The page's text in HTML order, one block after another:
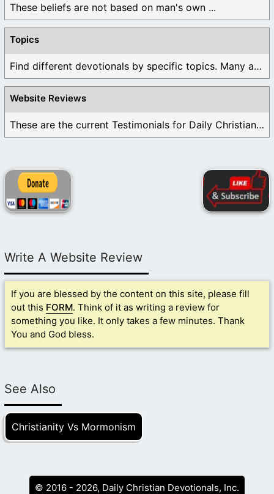
These beliefs are not based on man's own ...
Topics
Find different devotionals by specific topics. Many are ...
Website Reviews
These are the current Testimonials for Daily Christian ...
Write A Website Review
If you are blessed by the content on this site, please fill
out this FORM. Think of it as writing a review for
something you like. It only takes a few minutes. Thank
You and God bless.
See Also
Christianity Vs Mormonism
© 2016 - 2026, Daily Christian Devotionals, Inc.